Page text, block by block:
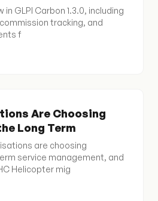
GLPI Carbon 1.3.0, including
tracking, and
f
Are Choosing
Long Term
are choosing
service management, and
Helicopter mig